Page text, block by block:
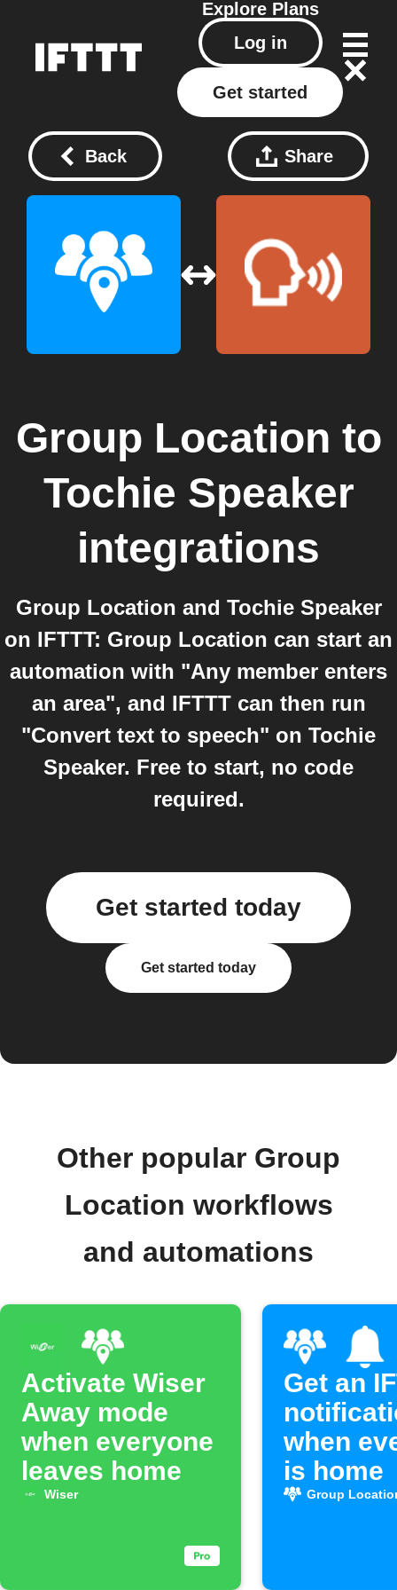
Explore Plans
Log in
Get started
Back Share
Group Location to
Tochie Speaker
integrations
Group Location and Tochie Speaker
on IFTTT: Group Location can start an
automation with "Any member enters
an area", and IFTTT can then run
"Convert text to speech" on Tochie
Speaker. Free to start, no code
required.
Get started today
Get started today
Other popular Group
Location workflows
and automations
Activate Wiser
Away mode
when everyone
leaves home
Wiser
Get an
when
is home
Group